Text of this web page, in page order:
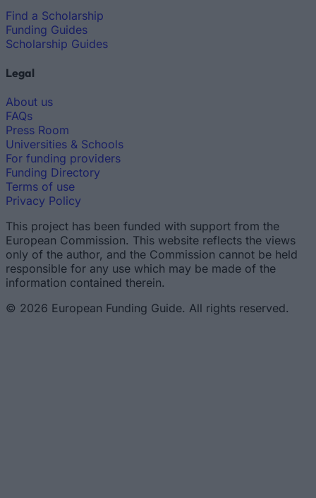
Find a Scholarship
Funding Guides
Scholarship Guides
Legal
About us
FAQs
Press Room
Universities & Schools
For funding providers
Funding Directory
Terms of use
Privacy Policy
This project has been funded with support from the
European Commission. This website reflects the views
only of the author, and the Commission cannot be held
responsible for any use which may be made of the
information contained therein.
© 2026 European Funding Guide. All rights reserved.